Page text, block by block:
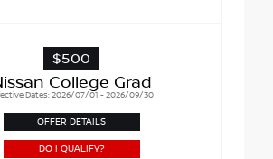
$500
College Grad
Dates: 2026/07/01 - 2026/09/30
OFFER DETAILS
DO I QUALIFY?